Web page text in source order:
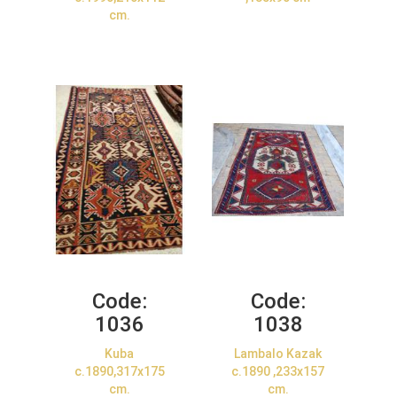
cm.
Code:
1036
Kuba
c.1890,317x175
cm.
Code:
1038
Lambalo Kazak
c.1890 ,233x157
cm.